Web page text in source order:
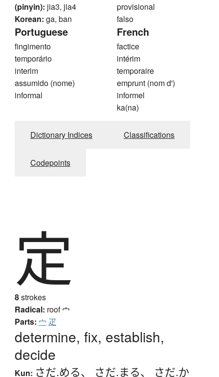
(pinyin): jia3, jia4
Korean: ga, ban
provisional
falso
Portuguese
fingimento
temporário
interim
assumido (nome)
informal
French
factice
intérim
temporaire
emprunt (nom d')
informel
ka(na)
Dictionary Indices Classifications
Codepoints
定
8strokes
Radical: roof宀
Parts: 宀 疋
determine, fix, establish,
decide
Kun: さだ.める、 さだ.まる、 さだ.か